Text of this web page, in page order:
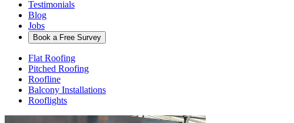
Testimonials
Blog
Jobs
Book a Free Survey
Flat Roofing
Pitched Roofing
Roofline
Balcony Installations
Rooflights